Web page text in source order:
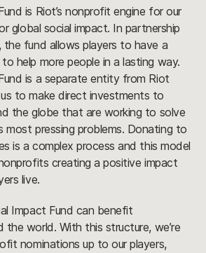
is Riot’s nonprofit engine for our
global social impact. In partnership
fund allows players to have a
help more people in a lasting way.
is a separate entity from Riot
to make direct investments to
the globe that are working to solve
most pressing problems. Donating to
is a complex process and this model
creating a positive impact
live.
Impact Fund can benefit
the world. With this structure, we’re
nominations up to our players,